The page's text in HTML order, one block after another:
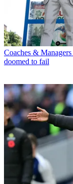
Coaches & Managers
doomed to fail